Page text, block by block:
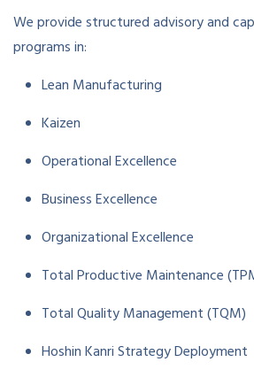
We provide structured advisory and
programs in:
Lean Manufacturing
Kaizen
Operational Excellence
Business Excellence
Organizational Excellence
Total Productive Maintenance
Total Quality Management (TQM)
Hoshin Kanri Strategy Deployment